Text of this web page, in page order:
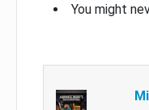
You might